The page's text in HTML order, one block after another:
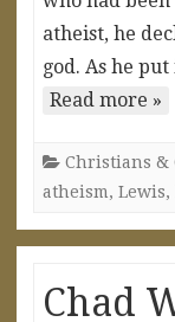
atheist, he
god. As he
Read more »
Christians &
atheism, Lewis,
Chad